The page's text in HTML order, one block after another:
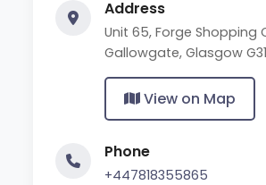
Address
Unit 65, Forge Shopping
Gallowgate, Glasgow
View on Map
Phone
+447818355865